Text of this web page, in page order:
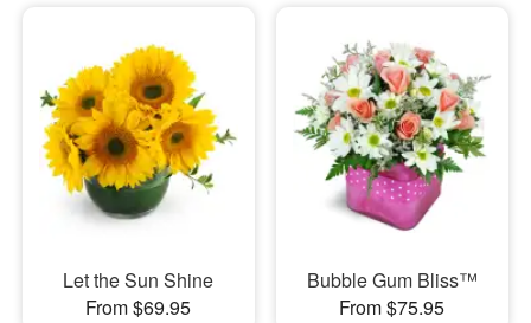
Let the Sun Shine
From $69.95
Bubble Gum Bliss™
From $75.95